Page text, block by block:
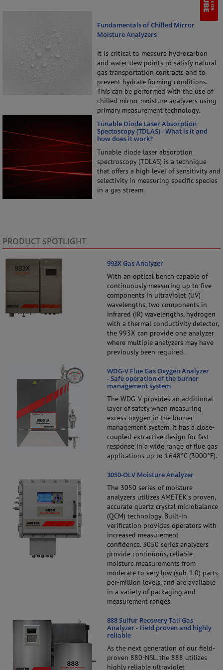
Fundamentals of Chilled Mirror
Moisture Analyzers
It is critical to measure hydrocarbon
and water dew points to satisfy natural
gas transportation contracts and to
prevent hydrate forming conditions.
This can be performed with the use of
chilled mirror moisture analyzers using
primary measurement technology.
Tunable Diode Laser Absorption
Spectoscopy (TDLAS) - What is it and
how does it work?
Tunable diode laser absorption
spectroscopy (TDLAS) is a technique
that offers a high level of sensitivity and
selectivity in measuring specific species
in a gas stream.
PRODUCT SPOTLIGHT
993X Gas Analyzer
With an optical bench capable of
continuously measuring up to five
components in ultraviolet (UV)
wavelengths, two components in
infrared (IR) wavelengths, hydrogen
with a thermal conductivity detector,
the 993X can provide one analyzer
where multiple analyzers may have
previously been required.
WDG-V Flue Gas Oxygen Analyzer
- Safe operation of the burner
management system
The WDG-V provides an additional
layer of safety when measuring
excess oxygen in the burner
management system. It has a close-
coupled extractive design for fast
response in a wide range of flue gas
applications up to 1648°C (3000°F).
3050-OLV Moisture Analyzer
The 3050 series of moisture
analyzers utilizes AMETEK’s proven,
accurate quartz crystal microbalance
(QCM) technology. Built-in
verification provides operators with
increased measurement
confidence. 3050 series analyzers
provide continuous, reliable
moisture measurements from
moderate to very low (sub-1.0) parts-
per-million levels, and are available
in a variety of packaging and
measurement ranges.
888 Sulfur Recovery Tail Gas
Analyzer - Field proven and highly
reliable
As the next generation of our field-
proven 880-NSL, the 888 utilizes
highly reliable ultraviolet